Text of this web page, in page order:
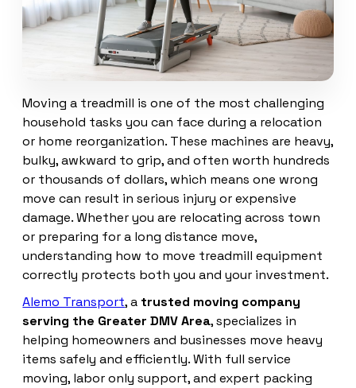
Moving a treadmill is one of the most challenging
household tasks you can face during a relocation
or home reorganization. These machines are heavy,
bulky, awkward to grip, and often worth hundreds
or thousands of dollars, which means one wrong
move can result in serious injury or expensive
damage. Whether you are relocating across town
or preparing for a long distance move,
understanding how to move treadmill equipment
correctly protects both you and your investment.
Alemo Transport, a trusted moving company
serving the Greater DMV Area, specializes in
helping homeowners and businesses move heavy
items safely and efficiently. With full service
moving, labor only support, and expert packing